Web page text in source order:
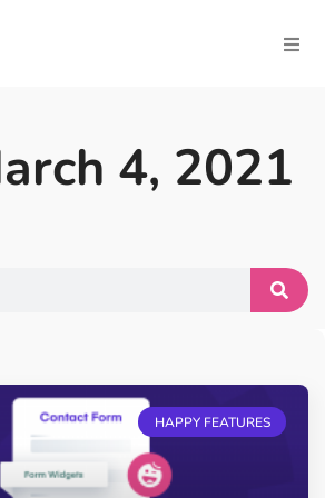
4, 2021
HAPPY FEATURES